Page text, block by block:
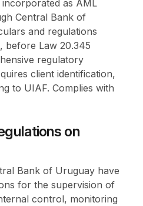
as AML
Central Bank of
and regulations
before Law 20.345
regulatory
client identification,
to UIAF. Complies with
on
Bank of Uruguay have
for the supervision of
control, monitoring